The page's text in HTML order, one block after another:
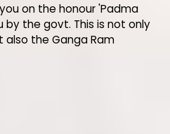
on the honour 'Padma
by the govt. This is not only
the Ganga Ram